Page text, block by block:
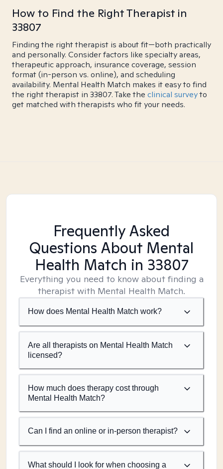
How to Find the Right Therapist in
33807
Finding the right therapist is about fit—both practically
and personally. Consider factors like specialty areas,
therapeutic approach, insurance coverage, session
format (in-person vs. online), and scheduling
availability. Mental Health Match makes it easy to find
the right therapist in 33807. Take the clinical surveyto
get matched with therapists who fit your needs.
Frequently Asked
Questions About Mental
Health Match in 33807
Everything you need to know about finding a
therapist with Mental Health Match.
How does Mental Health Match work?
Are all therapists on Mental Health Match
licensed?
How much does therapy cost through
Mental Health Match?
Can I find an online or in-person therapist?
What should I look for when choosing a